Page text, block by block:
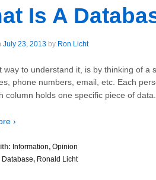
Is A
July 23, 2013 by Ron Licht
way to understand it, is by thinking of a
phone numbers, email, etc. Each
column holds one specific piece of
›
Information, Opinion
Database, Ronald Licht